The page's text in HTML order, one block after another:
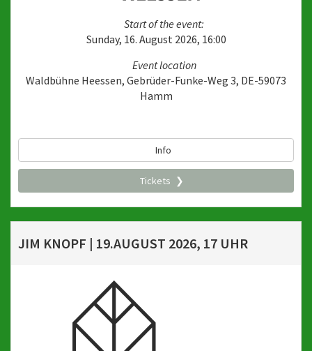
Start of the event:
Sunday, 16. August 2026, 16:00
Event location
Waldbühne Heessen, Gebrüder-Funke-Weg 3, DE-59073
Hamm
Info
Tickets
JIM KNOPF | 19.AUGUST 2026, 17 UHR